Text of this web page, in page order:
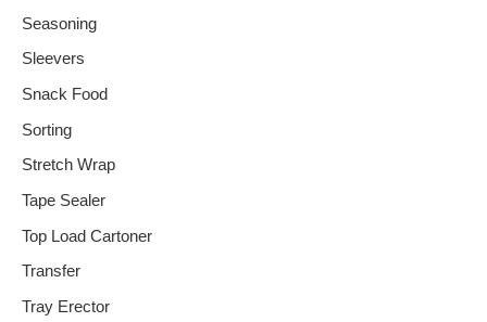
Seasoning
Sleevers
Snack Food
Sorting
Stretch Wrap
Tape Sealer
Top Load Cartoner
Transfer
Tray Erector